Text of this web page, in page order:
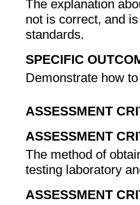
The explanation
not is correct, and
standards.
SPECIFIC
Demonstrate how
ASSESSMENT
ASSESSMENT
The method of
testing laboratory
ASSESSMENT